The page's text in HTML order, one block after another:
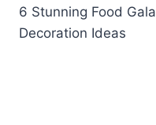
navigation
6 Stunning Food Gala
Decoration Ideas